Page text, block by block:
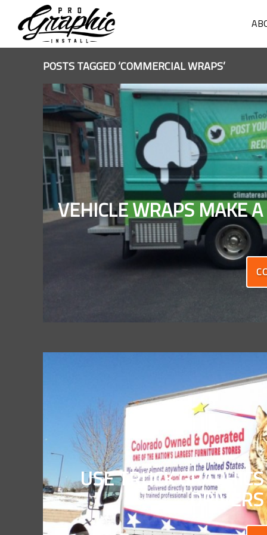
POSTS TAGGED ‘COMMERCIAL WRAPS’
VEHICLE WRAPS MAKE
USE TRUCK